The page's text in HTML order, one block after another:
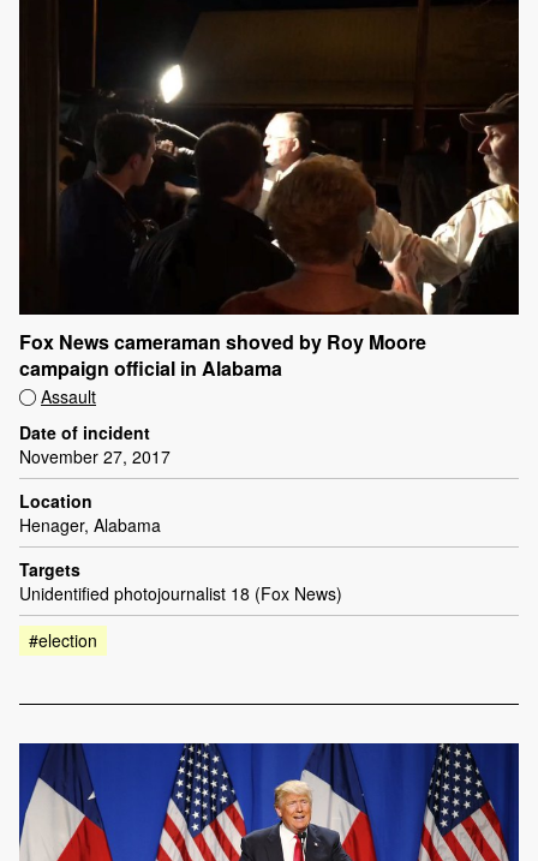
Fox News cameraman shoved by Roy Moore
campaign official in Alabama
Assault
Date of incident
November 27, 2017
Location
Henager, Alabama
Targets
Unidentified photojournalist 18 (Fox News)
#election